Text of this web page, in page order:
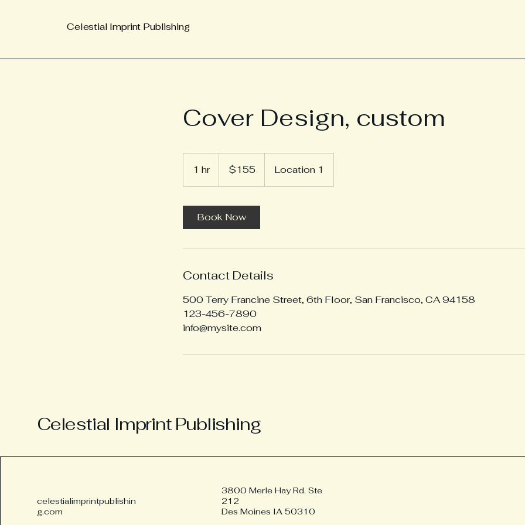
Celestial Imprint Publishing
Cover Design, custom
1 hr1
h
dollars$155 Location 1
Book Now
Contact Details
500 Terry Francine Street, 6th Floor, San Francisco, CA 94158
123-456-7890
info@mysite.com
Celestial Imprint Publishing
celestialimprintpublishin
g.com
3800 Merle Hay Rd. Ste
212
Des Moines IA 50310